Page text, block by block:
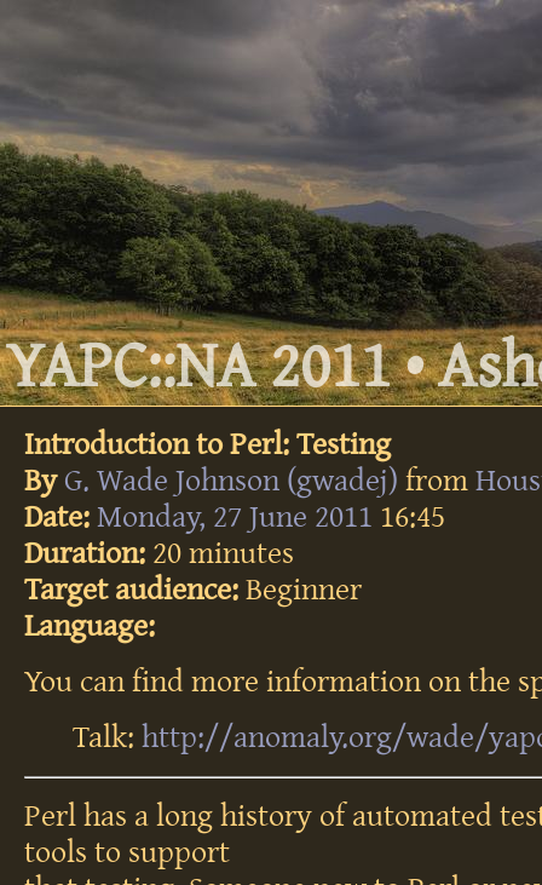
YAPC::NA 2011 •
Introduction to Perl: Testing
By G. Wade Johnson (‎gwadej‎) from
Date: Monday, 27 June 2011 16:45
Duration: 20 minutes
Target audience: Beginner
Language:
You can find more information on the
Talk:http://anomaly.org/wade/
Perl has a long history of automated
tools to support